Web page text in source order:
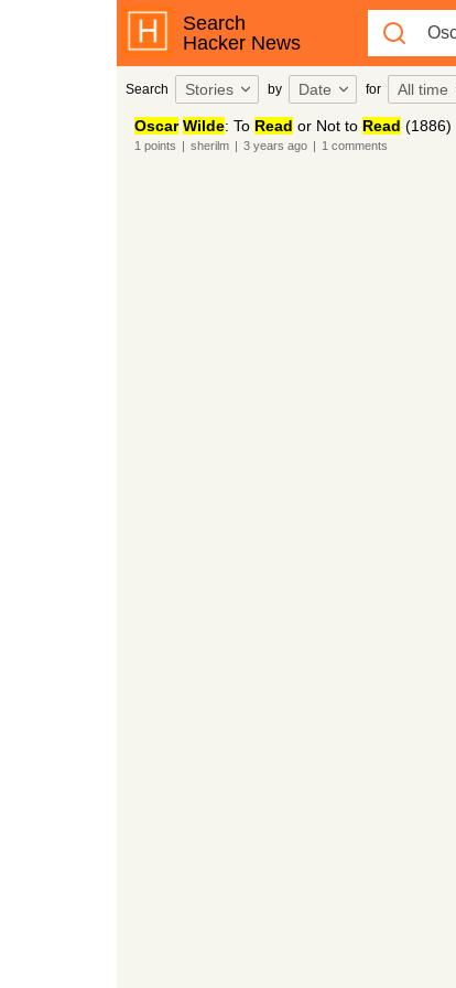
Search
Hacker News
Search Stories by Date for All time
Oscar Wilde: To Read or Not to Read (1886)
1 points | sherilm | 3 years ago | 1 comments